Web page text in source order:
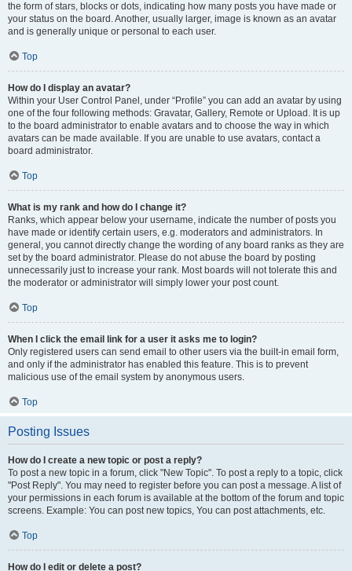
the form of stars, blocks or dots, indicating how many posts you have made or
your status on the board. Another, usually larger, image is known as an avatar
and is generally unique or personal to each user.
Top
How do I display an avatar?
Within your User Control Panel, under “Profile” you can add an avatar by using
one of the four following methods: Gravatar, Gallery, Remote or Upload. It is up
to the board administrator to enable avatars and to choose the way in which
avatars can be made available. If you are unable to use avatars, contact a
board administrator.
Top
What is my rank and how do I change it?
Ranks, which appear below your username, indicate the number of posts you
have made or identify certain users, e.g. moderators and administrators. In
general, you cannot directly change the wording of any board ranks as they are
set by the board administrator. Please do not abuse the board by posting
unnecessarily just to increase your rank. Most boards will not tolerate this and
the moderator or administrator will simply lower your post count.
Top
When I click the email link for a user it asks me to login?
Only registered users can send email to other users via the built-in email form,
and only if the administrator has enabled this feature. This is to prevent
malicious use of the email system by anonymous users.
Top
Posting Issues
How do I create a new topic or post a reply?
To post a new topic in a forum, click "New Topic". To post a reply to a topic, click
"Post Reply". You may need to register before you can post a message. A list of
your permissions in each forum is available at the bottom of the forum and topic
screens. Example: You can post new topics, You can post attachments, etc.
Top
How do I edit or delete a post?